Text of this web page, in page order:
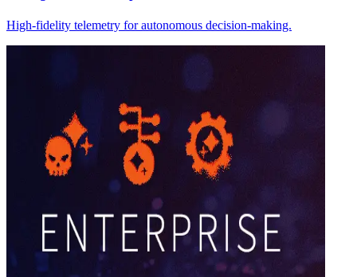
High-fidelity telemetry for autonomous decision-making.